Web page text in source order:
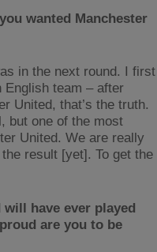
wanted Manchester
in the next round. I first
team – after
United, that’s the truth.
but one of the most
United. We are really
result [yet]. To get the
have ever played
are you to be